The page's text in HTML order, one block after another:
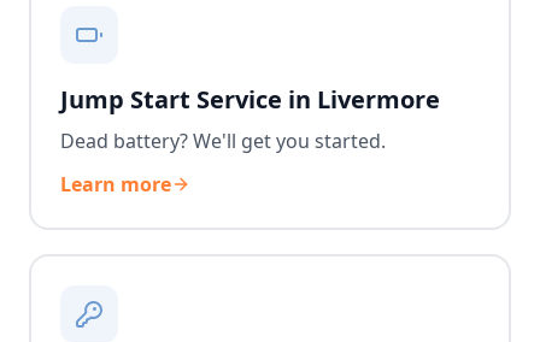
Jump Start Service in Livermore
Dead battery? We'll get you started.
Learn more